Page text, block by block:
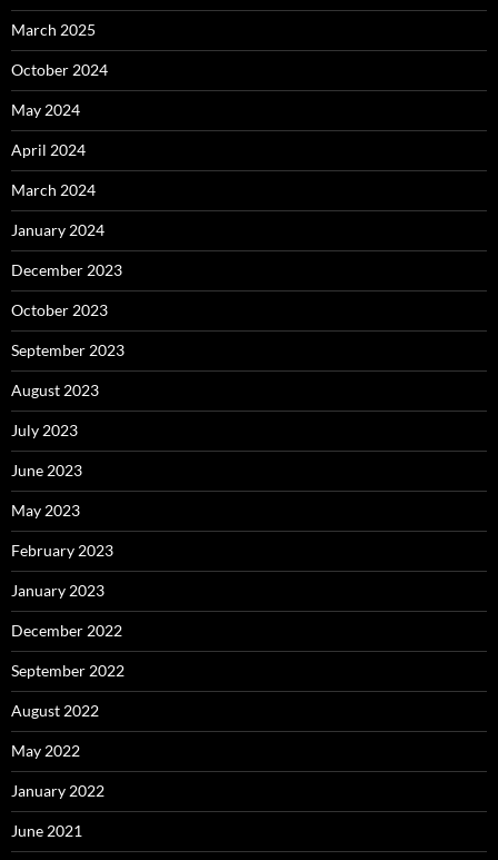
March 2025
October 2024
May 2024
April 2024
March 2024
January 2024
December 2023
October 2023
September 2023
August 2023
July 2023
June 2023
May 2023
February 2023
January 2023
December 2022
September 2022
August 2022
May 2022
January 2022
June 2021